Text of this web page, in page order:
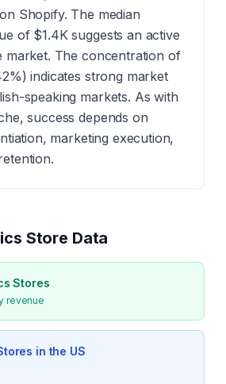
Shopify. The median
of $1.4K suggests an active
market. The concentration of
indicates strong market
speaking markets. As with
success depends on
marketing execution,
Store Data
Stores
revenue
in the US